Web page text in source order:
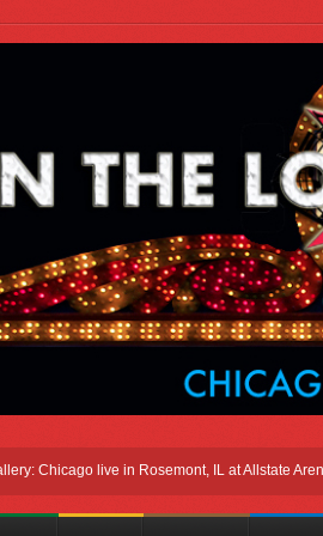
Chicago live in Rosemont, IL at Allstate Arena